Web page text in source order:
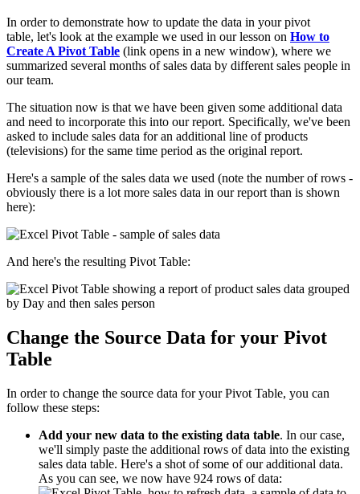
In order to demonstrate how to update the data in your pivot
table, let's look at the example we used in our lesson on How to
Create A Pivot Table (link opens in a new window), where we
summarized several months of sales data by different sales people in
our team.
The situation now is that we have been given some additional data
and need to incorporate this into our report. Specifically, we've been
asked to include sales data for an additional line of products
(televisions) for the same time period as the original report.
Here's a sample of the sales data we used (note the number of rows -
obviously there is a lot more sales data in our report than is shown
here):
And here's the resulting Pivot Table:
Change the Source Data for your Pivot
Table
In order to change the source data for your Pivot Table, you can
follow these steps:
Add your new data to the existing data table. In our case,
we'll simply paste the additional rows of data into the existing
sales data table. Here's a shot of some of our additional data.
As you can see, we now have 924 rows of data: